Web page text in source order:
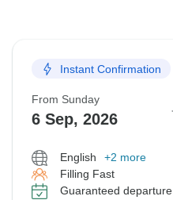
Instant Confirmation
From Sunday
6 Sep, 2026
English
+2 more
Filling Fast
Guaranteed departure